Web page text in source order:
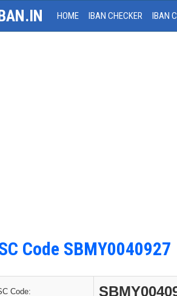
HOME IBAN CHECKER IBAN
Code SBMY0040927
Code: